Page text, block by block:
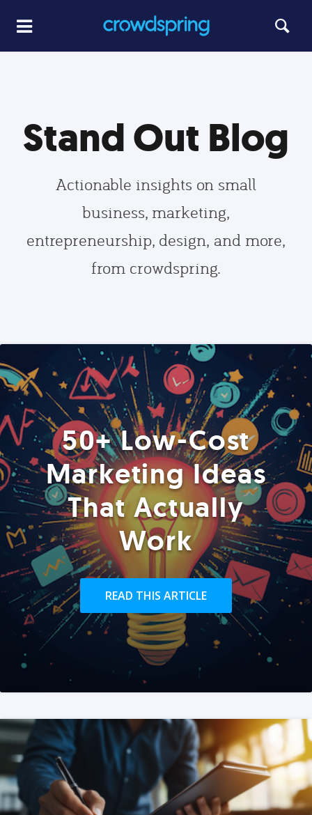
Stand Out Blog
Actionable insights on small
business, marketing,
entrepreneurship, design, and more,
from crowdspring.
50+ Low-Cost
Marketing Ideas
That Actually
Work
READ THIS ARTICLE